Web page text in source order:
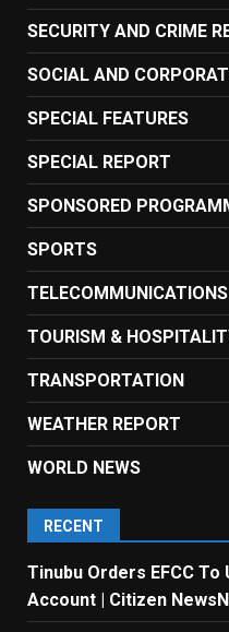
SECURITY AND CRIME
SOCIAL AND
SPECIAL FEATURES
SPECIAL REPORT
SPONSORED
SPORTS
TOURISM &
TRANSPORTATION
WEATHER REPORT
WORLD NEWS
RECENT
Tinubu Orders EFCC To
Account | Citizen